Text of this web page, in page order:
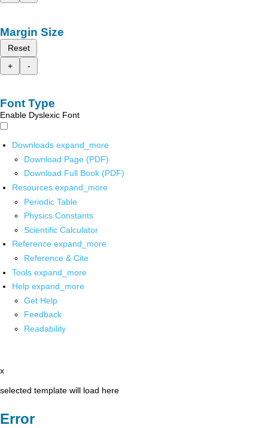
Margin Size
Reset
+
-
Font Type
Enable Dyslexic Font
Downloads expand_more
Download Page (PDF)
Download Full Book (PDF)
Resources expand_more
Periodic Table
Physics Constants
Scientific Calculator
Reference expand_more
Reference & Cite
Tools expand_more
Help expand_more
Get Help
Feedback
Readability
x
selected template will load here
Error